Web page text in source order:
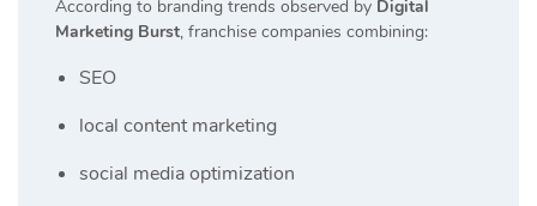
According to branding trends observed by Digital
Marketing Burst, franchise companies combining:
SEO
local content marketing
social media optimization